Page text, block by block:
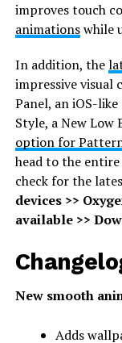
improves touch
animationswhile
In addition, the
impressive visual
Panel, an iOS-
Style, a New Low
option for
head to the
check for the
devices >>
available >>
New smooth
Adds